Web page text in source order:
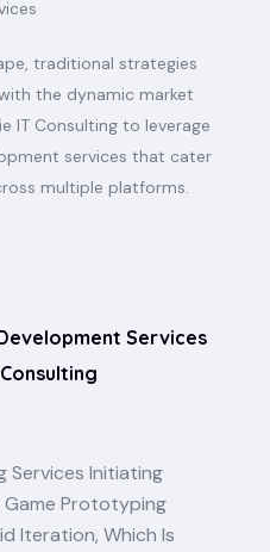
traditional strategies
the dynamic market
IT Consulting to leverage
services that cater
multiple platforms.
Services
Services Initiating
Prototyping
Iteration, Which Is